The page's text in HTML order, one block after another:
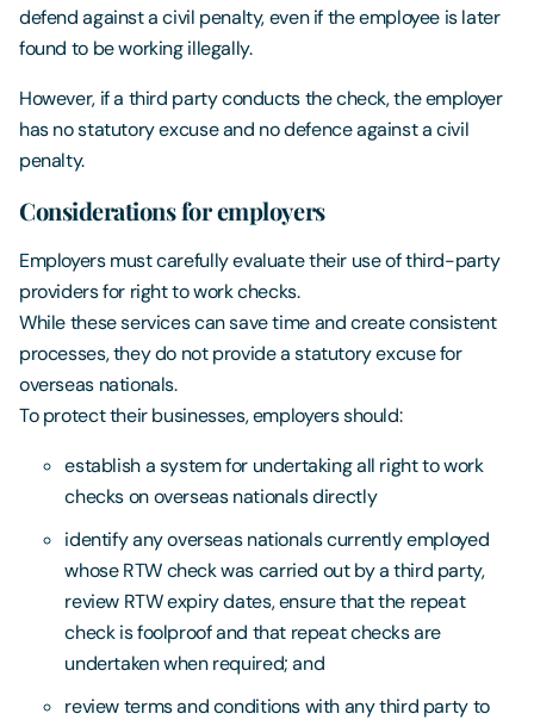
defend against a civil penalty, even if the employee is later
found to be working illegally.
However, if a third party conducts the check, the employer
has no statutory excuse and no defence against a civil
penalty.
Considerations for employers
Employers must carefully evaluate their use of third-party
providers for right to work checks.
While these services can save time and create consistent
processes, they do not provide a statutory excuse for
overseas nationals.
To protect their businesses, employers should:
establish a system for undertaking all right to work
checks on overseas nationals directly
identify any overseas nationals currently employed
whose RTW check was carried out by a third party,
review RTW expiry dates, ensure that the repeat
check is foolproof and that repeat checks are
undertaken when required; and
review terms and conditions with any third party to